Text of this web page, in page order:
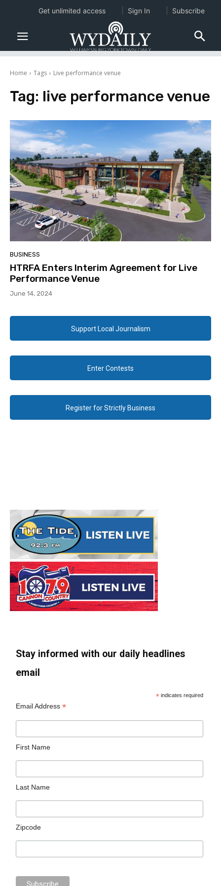
Home Tags Live performance venue
Tag: live performance venue
BUSINESS
HTRFA Enters Interim Agreement for Live
Performance Venue
June 14, 2024
Support Local Journalism
Enter Contests
Register for Strictly Business
Stay informed with our daily headlines
email
* indicates required
Email Address*
First Name
Last Name
Zipcode
Get unlimited access Sign In Subscribe